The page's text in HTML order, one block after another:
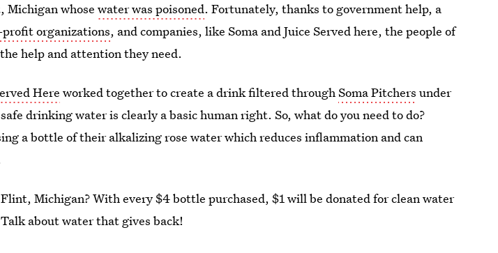
Michigan whosewater was poisoned. Fortunately, thanks to government help, a
organizations, and companies, like Soma and Juice Served here, the people of
help and attention they need.
Here worked together to create a drink filtered throughSoma Pitchers under
drinking water is clearly a basic human right. So, what do you need to do?
a bottle of their alkalizing rose water which reduces inflammation and can
Michigan? With every $4 bottle purchased, $1 will be donated for clean water
about water that gives back!